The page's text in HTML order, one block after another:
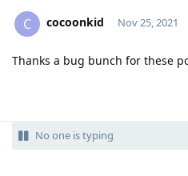
C cocoonkid Nov 25, 2021
Thanks a bug bunch for these
No one is typing